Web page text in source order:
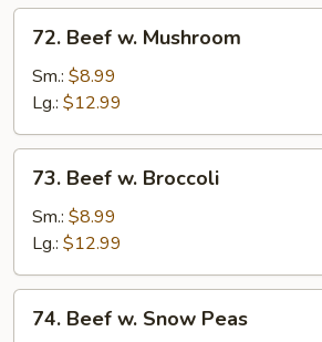
72.
Beef
Mushroom
72. Beef w. Mushroom
Sm.: $8.99
Lg.: $12.99
73.
Beef
Broccoli
73. Beef w. Broccoli
Sm.: $8.99
Lg.: $12.99
74.
Beef
74. Beef w. Snow Peas